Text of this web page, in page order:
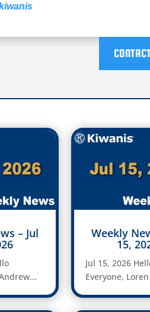
– Jul Weekly
15,
Jul 15, 2026
Everyone, Loren